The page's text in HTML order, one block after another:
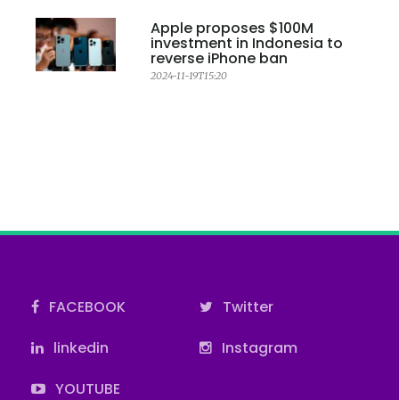
Apple proposes $100M
investment in Indonesia to
reverse iPhone ban
2024-11-19T15:20
FACEBOOK
Twitter
linkedin
Instagram
YOUTUBE